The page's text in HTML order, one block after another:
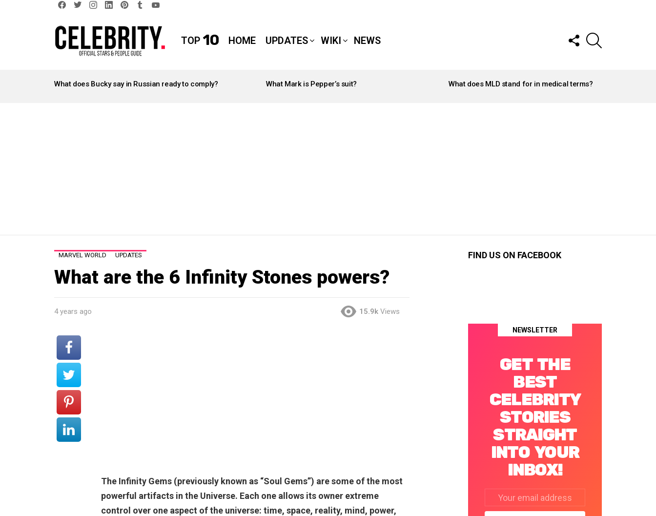
TOP 10 HOME UPDATES WIKI NEWS
FOLLOW
US
STORIES
What does Bucky say in Russian ready to comply? What Mark is Pepper’s suit? What does MLD stand for in medical terms?
MARVEL WORLD UPDATES
What are the 6 Infinity Stones powers?
4 years ago 15.9k Views
The Infinity Gems (previously known as “Soul Gems”) are some of the most
powerful artifacts in the Universe. Each one allows its owner extreme
control over one aspect of the universe: time, space, reality, mind, power,
FIND US ON FACEBOOK
NEWSLETTER
GET THE
BEST
CELEBRITY
STORIES
STRAIGHT
INTO YOUR
INBOX!
address: